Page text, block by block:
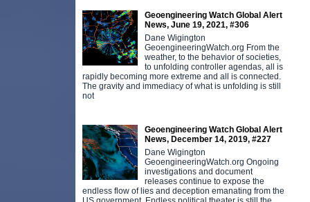
Geoengineering Watch Global Alert
News, June 19, 2021, #306
Dane Wigington
GeoengineeringWatch.org From the
weather, to the behavior of societies,
to unfolding controller agendas, all is
rapidly becoming more extreme and all is connected.
The gravity and immediacy of what is unfolding is still
not
Geoengineering Watch Global Alert
News, December 14, 2019, #227
Dane Wigington
GeoengineeringWatch.org Ongoing
investigations and document
releases continue to expose the
endless flow of lies and deception emanating from the